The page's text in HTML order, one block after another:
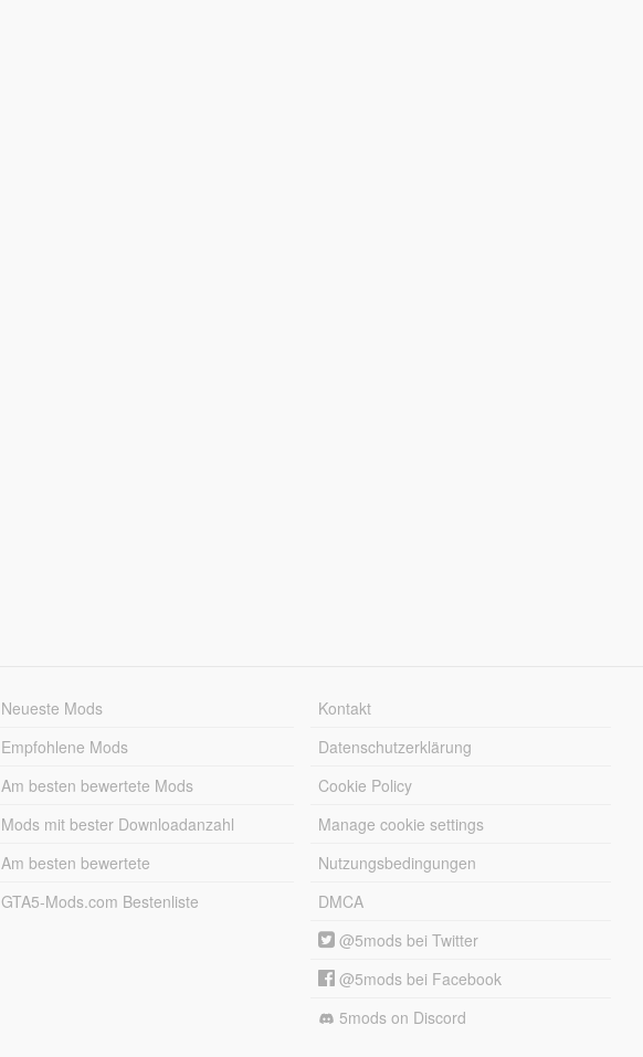
Neueste Mods
Empfohlene Mods
Am besten bewertete Mods
Mods mit bester Downloadanzahl
Am besten bewertete
GTA5-Mods.com Bestenliste
Kontakt
Datenschutzerklärung
Cookie Policy
Manage cookie settings
Nutzungsbedingungen
DMCA
@5mods bei Twitter
@5mods bei Facebook
5mods on Discord